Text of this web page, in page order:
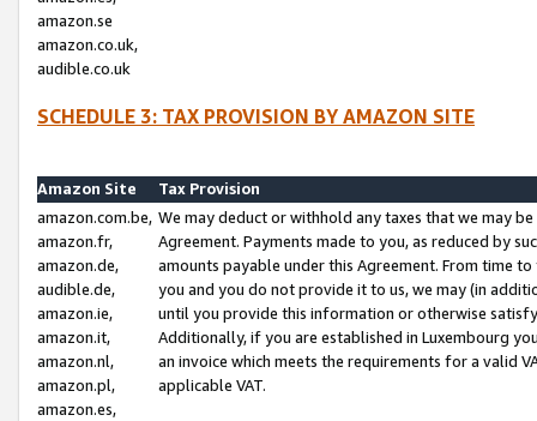
amazon.se
amazon.co.uk,
audible.co.uk
SCHEDULE 3: TAX PROVISION BY AMAZON SITE
Amazon Site
Tax Provision
amazon.com.be,
amazon.fr,
amazon.de,
audible.de,
amazon.ie,
amazon.it,
amazon.nl,
amazon.pl,
amazon.es,
We may deduct or withhold any taxes that we may
Agreement. Payments made to you, as reduced by
amounts payable under this Agreement. From time
you and you do not provide it to us, we may (in
until you provide this information or otherwise
Additionally, if you are established in Luxembourg
an invoice which meets the requirements for a valid
applicable VAT.